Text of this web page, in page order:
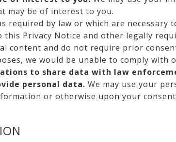
may be of interest to you.
required by law or which are
this Privacy Notice and other legally
content and do not require prior
we would be unable to comply with
to share data with law
personal data. We may use your
or otherwise upon your